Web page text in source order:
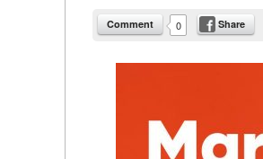
Comment 0 Share